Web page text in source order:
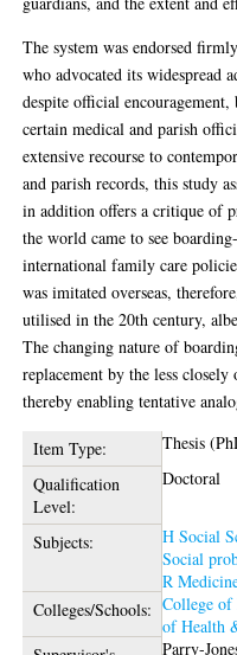
The system was endorsed
who advocated its widespread
despite official
certain medical and parish
extensive recourse to
and parish records, this study
in addition offers a critique of
the world came to see
international family care
was imitated overseas,
utilised in the 20th century,
The changing nature of
replacement by the less
thereby enabling tentative
Item Type:
Thesis
Qualification
Level:
Doctoral
Subjects: H Social
Social
R
Colleges/Schools: College of
of Health
Parry-